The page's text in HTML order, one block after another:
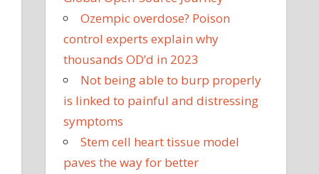
Ozempic overdose? Poison
control experts explain why
thousands OD’d in 2023
Not being able to burp properly
is linked to painful and distressing
symptoms
Stem cell heart tissue model
paves the way for better